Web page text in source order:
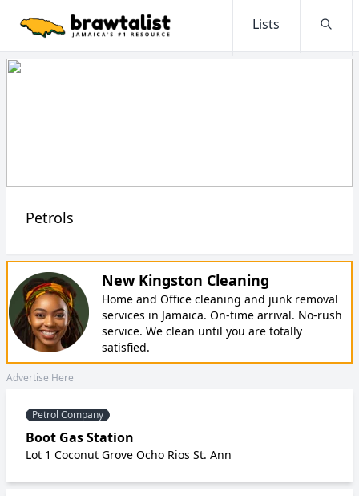
Lists
Petrols
New Kingston Cleaning
Home and Office cleaning and junk removal
services in Jamaica. On-time arrival. No-rush
service. We clean until you are totally
satisfied.
Advertise Here
Petrol Company
Boot Gas Station
Lot 1 Coconut Grove Ocho Rios St. Ann